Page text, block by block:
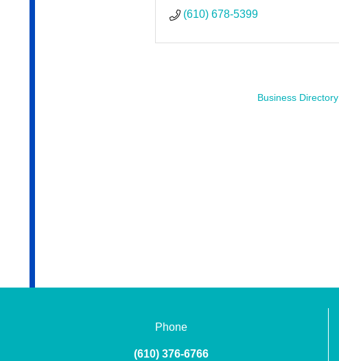
(610) 678-5399
Business Directory
Phone
(610) 376-6766